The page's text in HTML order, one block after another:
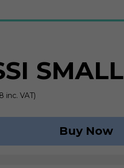
inc. VAT)
Buy Now